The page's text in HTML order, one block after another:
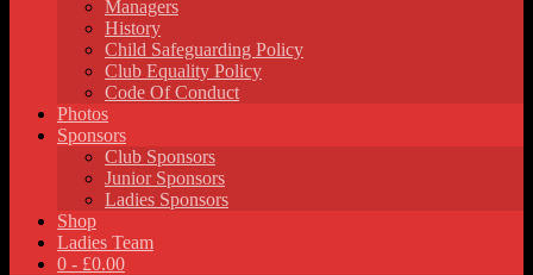
Managers
History
Child Safeguarding Policy
Club Equality Policy
Code Of Conduct
Photos
Sponsors
Club Sponsors
Junior Sponsors
Ladies Sponsors
Shop
Ladies Team
0 - £0.00